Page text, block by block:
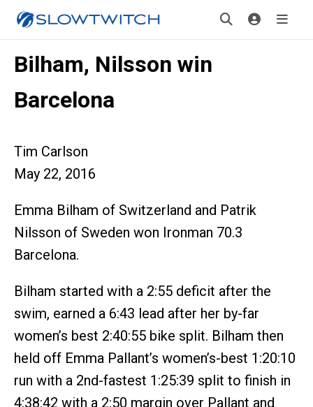
Bilham, Nilsson win
Barcelona
Tim Carlson
May 22, 2016
Emma Bilham of Switzerland and Patrik
Nilsson of Sweden won Ironman 70.3
Barcelona.
Bilham started with a 2:55 deficit after the
swim, earned a 6:43 lead after her by-far
women’s best 2:40:55 bike split. Bilham then
held off Emma Pallant’s women’s-best 1:20:10
run with a 2nd-fastest 1:25:39 split to finish in
4:38:42 with a 2:50 margin over Pallant and